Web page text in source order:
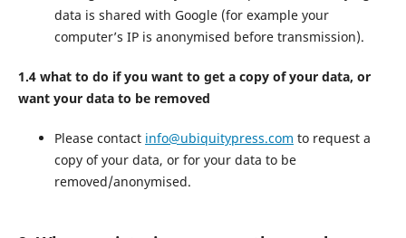
data is shared with Google (for example your
computer’s IP is anonymised before transmission).
1.4 what to do if you want to get a copy of your data, or
want your data to be removed
Please contact info@ubiquitypress.com to request a
copy of your data, or for your data to be
removed/anonymised.